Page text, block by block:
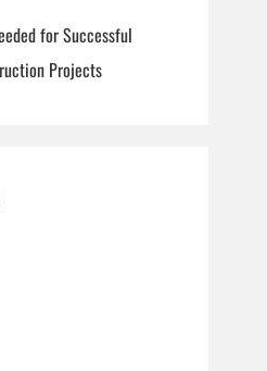
for Successful
Projects